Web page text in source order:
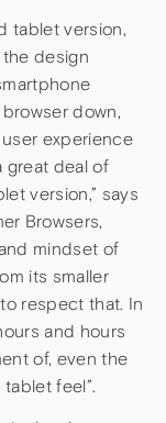
tablet version,
design
down,
experience
great deal of
version,” says
Browsers,
mindset of
its smaller
respect that. In
and hours
of, even the
feel”.